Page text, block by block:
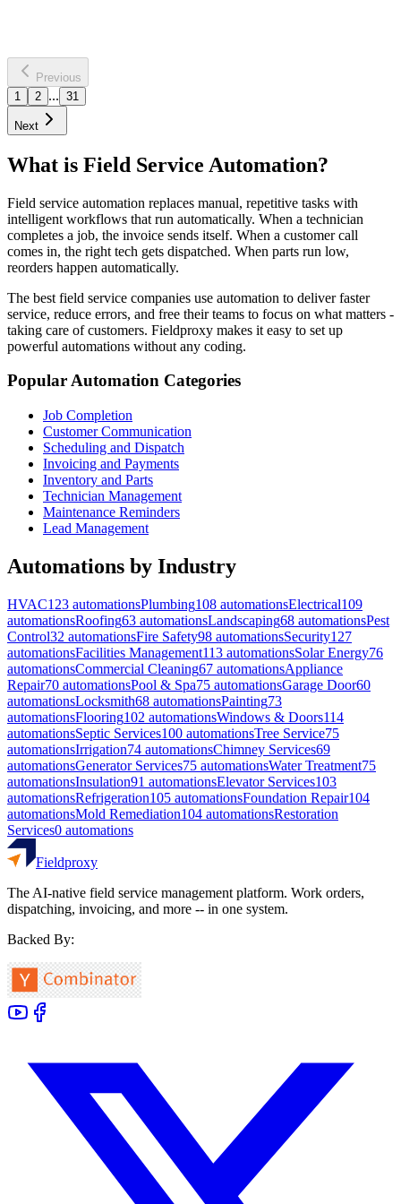
Learn more
Previous
1
2 ... 31
Next
What is Field Service Automation?
Field service automation replaces manual, repetitive tasks with
intelligent workflows that run automatically. When a technician
completes a job, the invoice sends itself. When a customer call
comes in, the right tech gets dispatched. When parts run low,
reorders happen automatically.
The best field service companies use automation to deliver faster
service, reduce errors, and free their teams to focus on what matters -
taking care of customers. Fieldproxy makes it easy to set up
powerful automations without any coding.
Popular Automation Categories
Job Completion
Customer Communication
Scheduling and Dispatch
Invoicing and Payments
Inventory and Parts
Technician Management
Maintenance Reminders
Lead Management
Automations by Industry
HVAC123 automationsPlumbing108 automationsElectrical109
automationsRoofing63 automationsLandscaping68 automationsPest
Control32 automationsFire Safety98 automationsSecurity127
automationsFacilities Management113 automationsSolar Energy76
automationsCommercial Cleaning67 automationsAppliance
Repair70 automationsPool & Spa75 automationsGarage Door60
automationsLocksmith68 automationsPainting73
automationsFlooring102 automationsWindows & Doors114
automationsSeptic Services100 automationsTree Service75
automationsIrrigation74 automationsChimney Services69
automationsGenerator Services75 automationsWater Treatment75
automationsInsulation91 automationsElevator Services103
automationsRefrigeration105 automationsFoundation Repair104
automationsMold Remediation104 automationsRestoration
Services0 automations
Fieldproxy
The AI-native field service management platform. Work orders,
dispatching, invoicing, and more -- in one system.
Backed By: